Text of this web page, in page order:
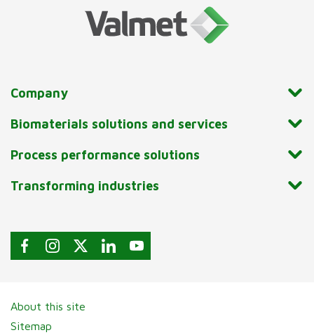
Company
Biomaterials solutions and services
Process performance solutions
Transforming industries
About this site
Sitemap